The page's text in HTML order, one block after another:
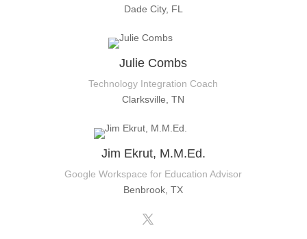
Dade City, FL
Julie Combs
Technology Integration Coach
Clarksville, TN
Jim Ekrut, M.M.Ed.
Google Workspace for Education Advisor
Benbrook, TX